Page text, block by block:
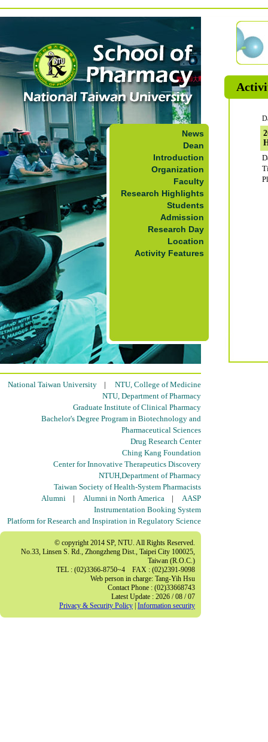
News
Dean
Introduction
Organization
Faculty
Research Highlights
Students
Admission
Research Day
Location
Activity Features
National Taiwan University | NTU, College of Medicine
NTU, Department of Pharmacy
Graduate Institute of Clinical Pharmacy
Bachelor's Degree Program in Biotechnology and
Pharmaceutical Sciences
Drug Research Center
Ching Kang Foundation
Center for Innovative Therapeutics Discovery
NTUH,Department of Pharmacy
Taiwan Society of Health-System Pharmacists
Alumni | Alumni in North America | AASP
Instrumentation Booking System
Platform for Research and Inspiration in Regulatory Science
© copyright 2014 SP, NTU. All Rights Reserved.
No.33, Linsen S. Rd., Zhongzheng Dist., Taipei City 100025,
Taiwan (R.O.C.)
TEL : (02)3366-8750~4 FAX : (02)2391-9098
Web person in charge: Tang-Yih Hsu
Contact Phone : (02)33668743
Latest Update : 2026 / 08 / 07
Privacy & Security Policy Information security